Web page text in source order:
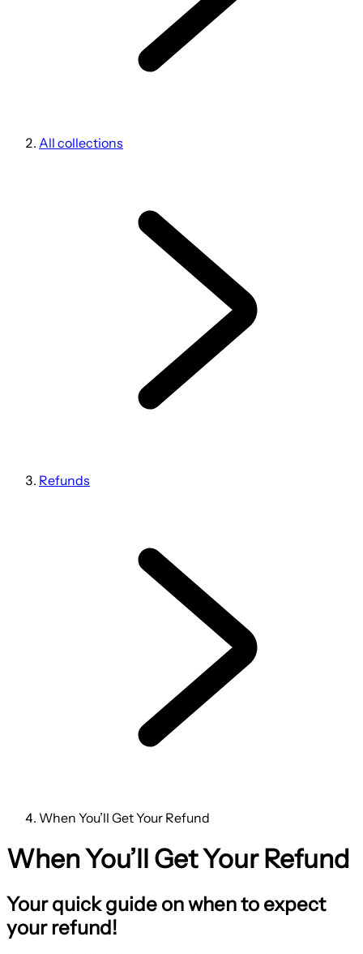
All collections
Refunds
When You’ll Get Your Refund
When You’ll Get Your Refund
Your quick guide on when to expect
your refund!